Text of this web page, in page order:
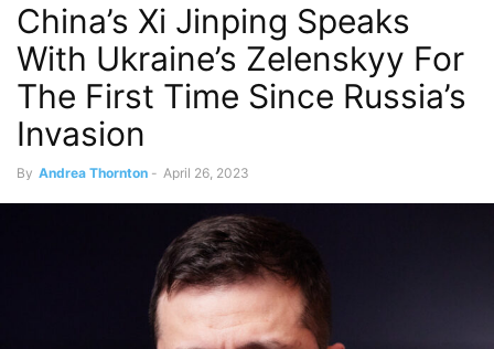
China’s Xi Jinping Speaks
With Ukraine’s Zelenskyy For
The First Time Since Russia’s
Invasion
By Andrea Thornton - April 26, 2023